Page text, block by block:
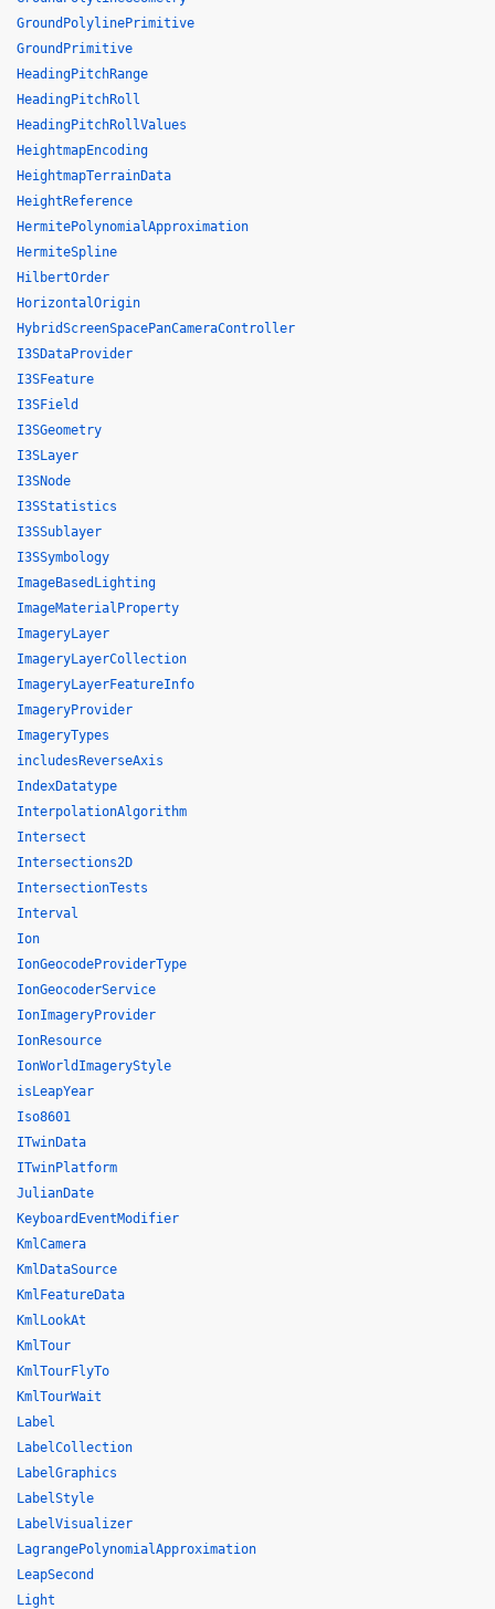
GroundPolylinePrimitive
GroundPrimitive
HeadingPitchRange
HeadingPitchRoll
HeadingPitchRollValues
HeightmapEncoding
HeightmapTerrainData
HeightReference
HermitePolynomialApproximation
HermiteSpline
HilbertOrder
HorizontalOrigin
HybridScreenSpacePanCameraController
I3SDataProvider
I3SFeature
I3SField
I3SGeometry
I3SLayer
I3SNode
I3SStatistics
I3SSublayer
I3SSymbology
ImageBasedLighting
ImageMaterialProperty
ImageryLayer
ImageryLayerCollection
ImageryLayerFeatureInfo
ImageryProvider
ImageryTypes
includesReverseAxis
IndexDatatype
InterpolationAlgorithm
Intersect
Intersections2D
IntersectionTests
Interval
Ion
IonGeocodeProviderType
IonGeocoderService
IonImageryProvider
IonResource
IonWorldImageryStyle
isLeapYear
Iso8601
ITwinData
ITwinPlatform
JulianDate
KeyboardEventModifier
KmlCamera
KmlDataSource
KmlFeatureData
KmlLookAt
KmlTour
KmlTourFlyTo
KmlTourWait
Label
LabelCollection
LabelGraphics
LabelStyle
LabelVisualizer
LagrangePolynomialApproximation
LeapSecond
Light